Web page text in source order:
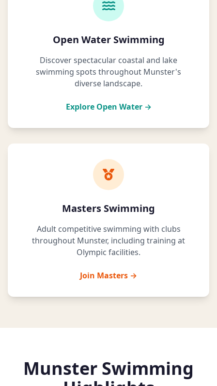
Open Water Swimming
Discover spectacular coastal and lake
swimming spots throughout Munster's
diverse landscape.
Explore Open Water →
Masters Swimming
Adult competitive swimming with clubs
throughout Munster, including training at
Olympic facilities.
Join Masters →
Munster Swimming